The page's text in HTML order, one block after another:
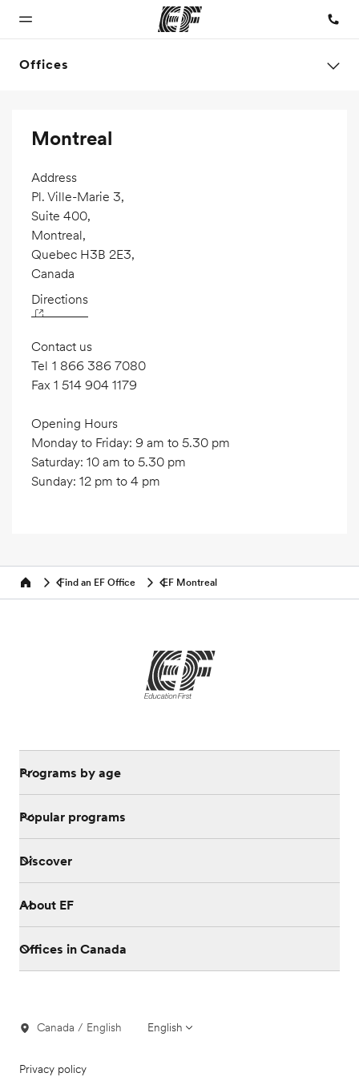
Welcome to
See
Offices
Montreal
Address
Pl. Ville-Marie 3,
Suite 400,
Montreal,
Quebec H3B 2E3,
Canada
Directions
Contact us
Tel 1 866 386 7080
Fax 1 514 904 1179
Opening Hours
Monday to Friday: 9 am to 5.30 pm
Saturday: 10 am to 5.30 pm
Sunday: 12 pm to 4 pm
Home Find an EF Office EF Montreal
Programs by age
Popular programs
Discover
About EF
Offices in Canada
Canada / English English
Privacy policy